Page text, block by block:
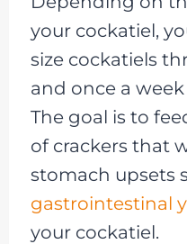
your cockatiel,
size cockatiels
and once a
The goal is to
of crackers that
stomach upsets
gastrointestinal
your cockatiel.